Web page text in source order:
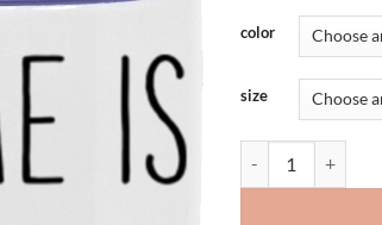
color
size